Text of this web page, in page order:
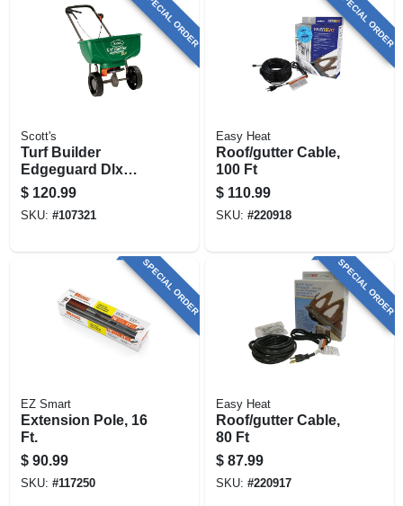
SPECIAL ORDER
Scott's
Turf Builder
Edgeguard Dlx
Broadcast
Spreader, 17.52-lbs.
$ 120.99
SKU: #107321
SPECIAL ORDER
Easy Heat
Roof/gutter Cable,
100 Ft
$ 110.99
SKU: #220918
SPECIAL ORDER
EZ Smart
Extension Pole, 16
Ft.
$ 90.99
SKU: #117250
SPECIAL ORDER
Easy Heat
Roof/gutter Cable,
80 Ft
$ 87.99
SKU: #220917